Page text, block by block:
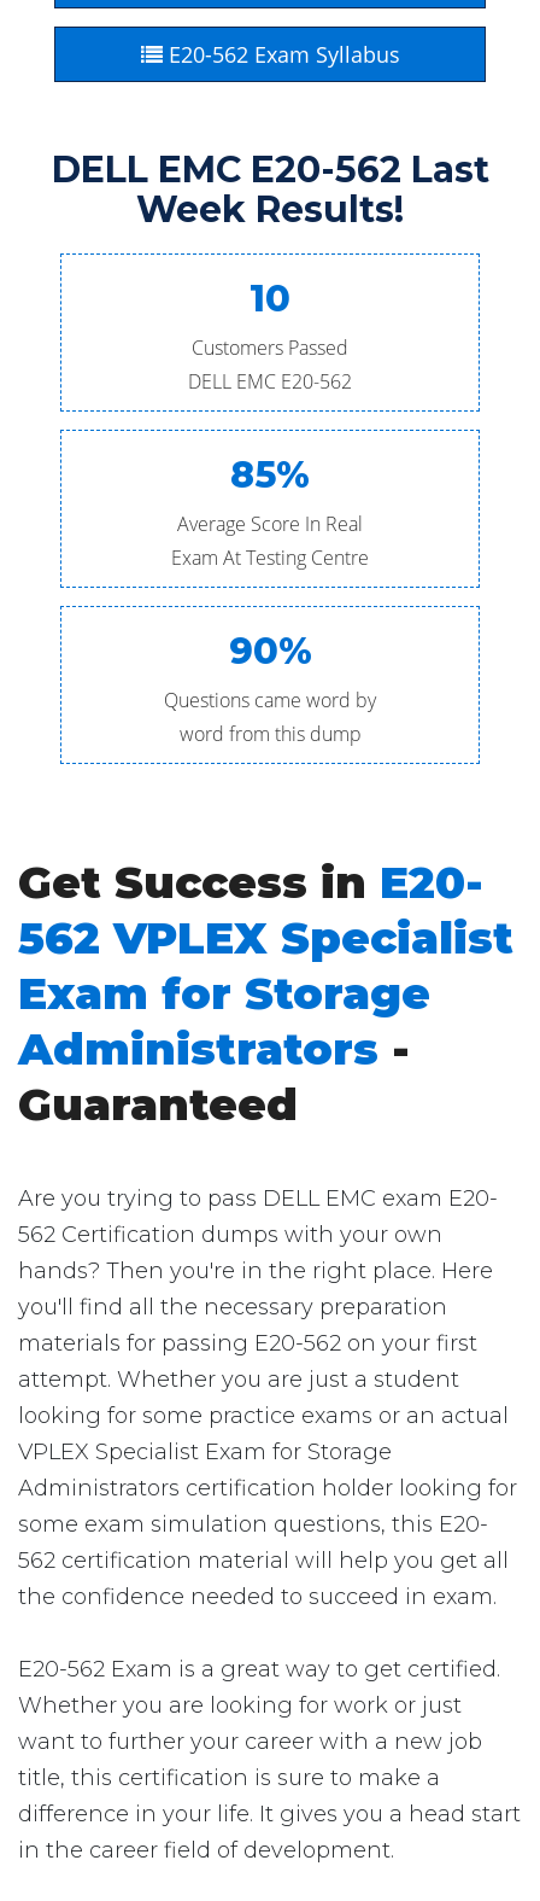
E20-562 Exam Syllabus
DELL EMC E20-562 Last
Week Results!
10
Customers Passed
DELL EMC E20-562
85%
Average Score In Real
Exam At Testing Centre
90%
Questions came word by
word from this dump
Get Success in E20-
562 VPLEX Specialist
Exam for Storage
Administrators -
Guaranteed
Are you trying to pass DELL EMC exam E20-
562 Certification dumps with your own
hands? Then you're in the right place. Here
you'll find all the necessary preparation
materials for passing E20-562 on your first
attempt. Whether you are just a student
looking for some practice exams or an actual
VPLEX Specialist Exam for Storage
Administrators certification holder looking for
some exam simulation questions, this E20-
562 certification material will help you get all
the confidence needed to succeed in exam.
E20-562 Exam is a great way to get certified.
Whether you are looking for work or just
want to further your career with a new job
title, this certification is sure to make a
difference in your life. It gives you a head start
in the career field of development.